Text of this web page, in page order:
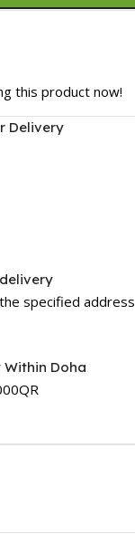
this product now!
Delivery
specified address
Within Doha